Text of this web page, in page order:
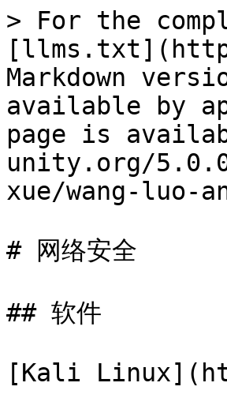
> For the
Markdown
available by
page is
unity.org/
xue/wang-luo-
# 网络安全
## 软件
[Kali